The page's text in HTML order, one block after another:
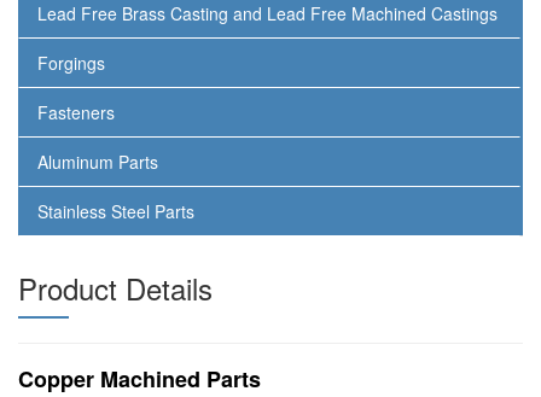
Lead Free Brass Casting and Lead Free Machined Castings
Forgings
Fasteners
Aluminum Parts
Stainless Steel Parts
Product Details
Copper Machined Parts